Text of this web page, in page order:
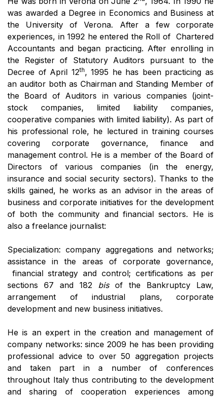
was awarded a Degree in Economics and Business at
the University of Verona. After a few corporate
experiences, in 1992 he entered the Roll of Chartered
Accountants and began practicing. After enrolling in
the Register of Statutory Auditors pursuant to the
Decree of April 12th, 1995 he has been practicing as
an auditor both as Chairman and Standing Member of
the Board of Auditors in various companies (joint-
stock companies, limited liability companies,
cooperative companies with limited liability). As part of
his professional role, he lectured in training courses
covering corporate governance, finance and
management control. He is a member of the Board of
Directors of various companies (in the energy,
insurance and social security sectors). Thanks to the
skills gained, he works as an advisor in the areas of
business and corporate initiatives for the development
of both the community and financial sectors. He is
also a freelance journalist:
Specialization: company aggregations and networks;
assistance in the areas of corporate governance,
financial strategy and control; certifications as per
sections 67 and 182 bisof the Bankruptcy Law,
arrangement of industrial plans, corporate
development and new business initiatives.
He is an expert in the creation and management of
company networks: since 2009 he has been providing
professional advice to over 50 aggregation projects
and taken part in a number of conferences
throughout Italy thus contributing to the development
and sharing of cooperation experiences among